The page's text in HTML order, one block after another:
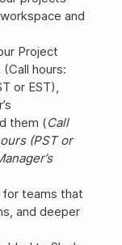
and
Project
hours:
or EST),
them (Call
(PST or
for teams that
and deeper